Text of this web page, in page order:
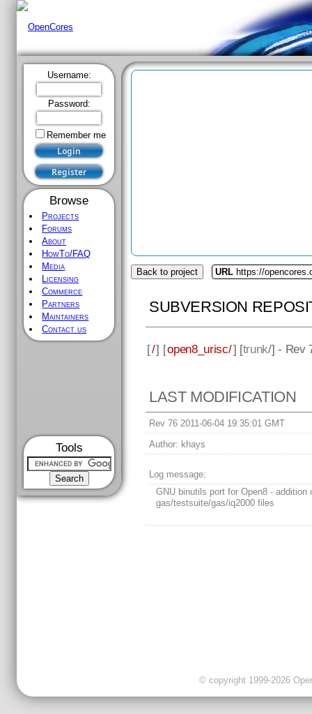
Username:
Password:
Remember me
Browse
Projects
Forums
About
HowTo/FAQ
Media
Licensing
Commerce
Partners
Maintainers
Contact us
Tools
Back to project URL https://
SUBVERSION
[/] [open8_urisc/] [trunk/] - Rev
LAST MODIFICATION
Rev 76 2011-06-04 19:35:01 GMT
Author: khays
Log message:
GNU binutils port for Open8 - addition
gas/testsuite/gas/iq2000 files
© copyright 1999-2026